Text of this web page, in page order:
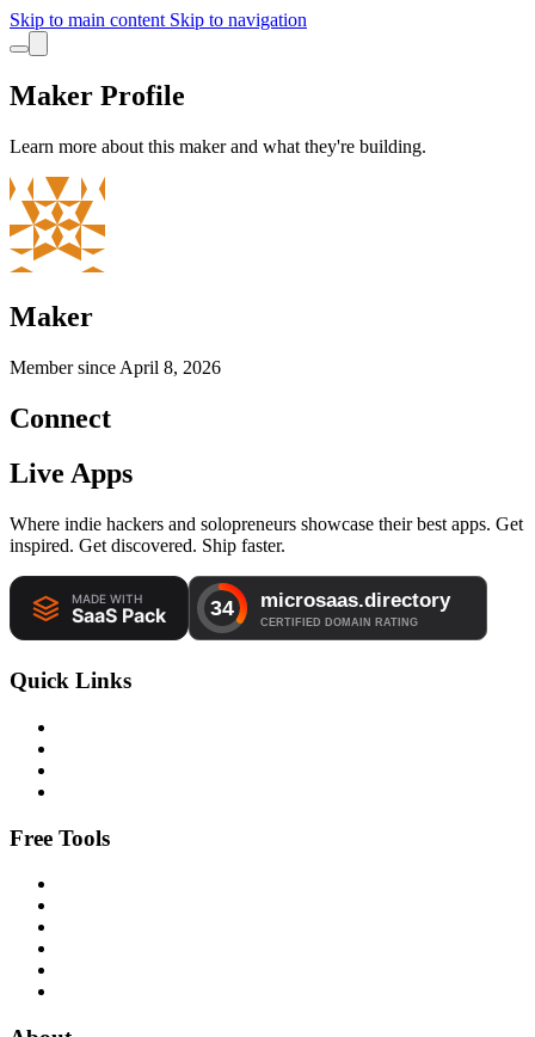
Skip to main content Skip to navigation
Maker Profile
Learn more about this maker and what they're building.
Maker
Member since April 8, 2026
Connect
Live Apps
Where indie hackers and solopreneurs showcase their best apps. Get
inspired. Get discovered. Ship faster.
Quick Links
Free Tools